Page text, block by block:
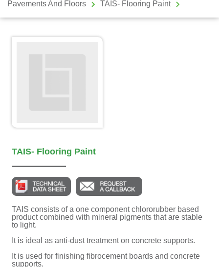
Pavements And Floors
TAIS- Flooring Paint
TAIS- Flooring Paint
TAIS consists of a one component chlororubber based
product combined with mineral pigments that are stable
to light.
It is ideal as anti-dust treatment on concrete supports.
It is used for finishing fibrocement boards and concrete
supports.